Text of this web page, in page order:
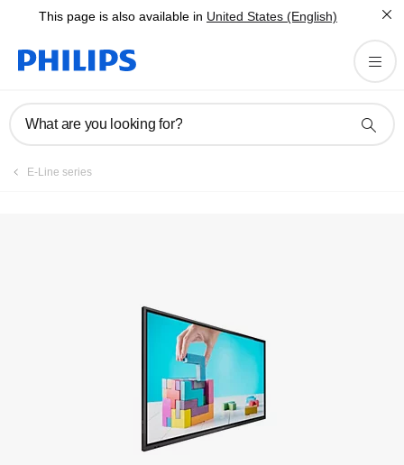
This page is also available in United States (English)
What are you looking for?
E-Line series